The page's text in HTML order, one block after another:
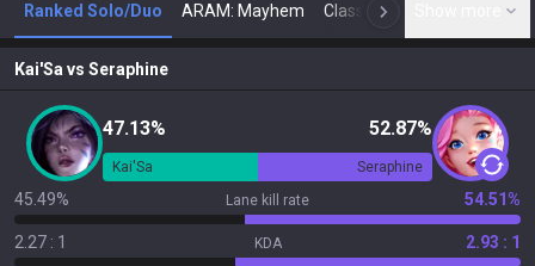
Ranked Solo/Duo ARAM: Mayhem Classic N
Kai'Sa vs Seraphine
47.13% 52.87%
Kai'Sa Seraphine
45.49% Lane kill rate 54.51%
2.27 : 1 KDA 2.93 : 1